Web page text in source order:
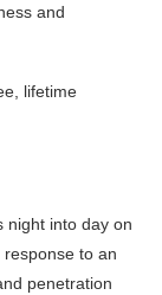
and
lifetime
night into day on
to an
penetration